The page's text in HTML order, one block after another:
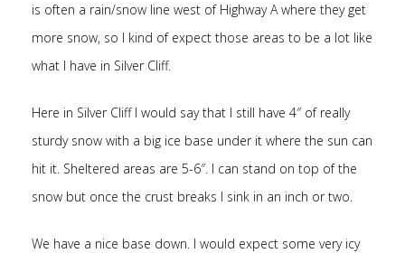
is often a rain/snow line west of Highway A where they get
more snow, so I kind of expect those areas to be a lot like
what I have in Silver Cliff.
Here in Silver Cliff I would say that I still have 4″ of really
sturdy snow with a big ice base under it where the sun can
hit it. Sheltered areas are 5-6″. I can stand on top of the
snow but once the crust breaks I sink in an inch or two.
We have a nice base down. I would expect some very icy